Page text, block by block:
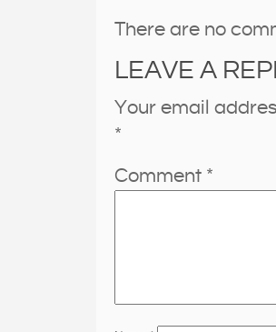
There are no
LEAVE A
Your email
*
Comment *